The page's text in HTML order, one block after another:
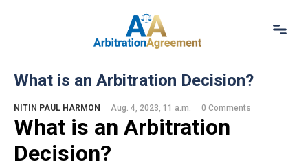
About Us
Resources
(844) 554-0444
What is an Arbitration Decision?
NITIN PAUL HARMON Aug. 4, 2023, 11 a.m. 0 Comments
What is an Arbitration
Decision?